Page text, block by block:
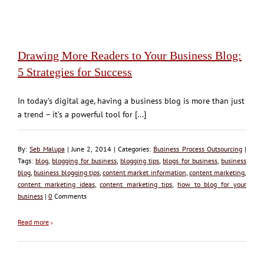
Drawing More Readers to Your Business Blog:
5 Strategies for Success
In today’s digital age, having a business blog is more than just
a trend – it’s a powerful tool for [...]
By:Seb Malupa | June 2, 2014 | Categories: Business Process Outsourcing|
Tags: blog blogging for business, blogging tips blogs for business, business
blog business blogging tips, content market information content marketing
content marketing ideas,content marketing tips
how to blog for your
business | 0 Comments
Read more ›